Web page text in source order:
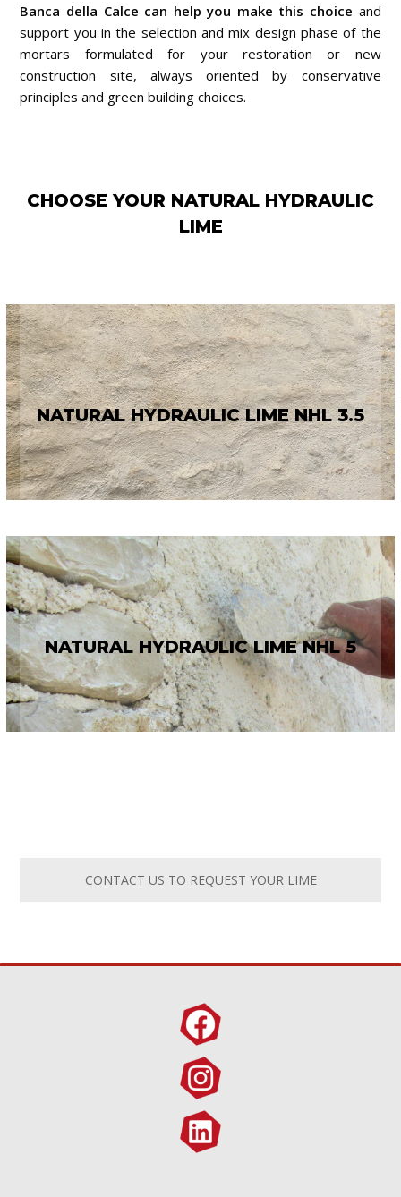
Banca della Calce can help you make this choice and
support you in the selection and mix design phase of the
mortars formulated for your restoration or new
construction site, always oriented by conservative
principles and green building choices.
CHOOSE YOUR NATURAL HYDRAULIC
LIME
NATURAL HYDRAULIC LIME NHL 3.5
NATURAL HYDRAULIC LIME NHL 5
CONTACT US TO REQUEST YOUR LIME